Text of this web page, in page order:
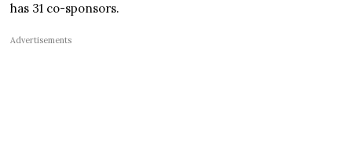
has 31 co-sponsors.
Advertisements